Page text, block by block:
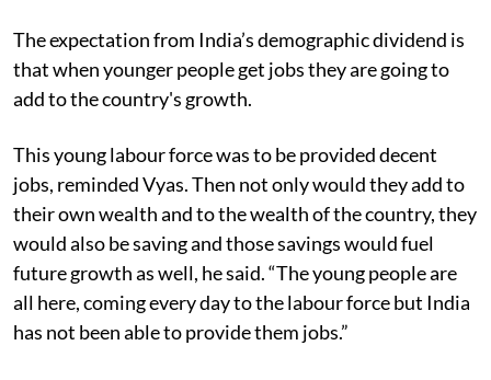
The expectation from India’s demographic dividend is
that when younger people get jobs they are going to
add to the country's growth.
This young labour force was to be provided decent
jobs, reminded Vyas. Then not only would they add to
their own wealth and to the wealth of the country, they
would also be saving and those savings would fuel
future growth as well, he said. “The young people are
all here, coming every day to the labour force but India
has not been able to provide them jobs.”